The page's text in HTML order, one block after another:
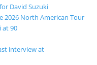
David Suzuki
2026 North American Tour
at 90
interview at